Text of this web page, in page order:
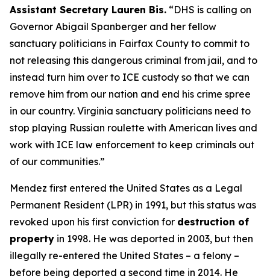
Assistant Secretary Lauren Bis. “DHS is calling on
Governor Abigail Spanberger and her fellow
sanctuary politicians in Fairfax County to commit to
not releasing this dangerous criminal from jail, and to
instead turn him over to ICE custody so that we can
remove him from our nation and end his crime spree
in our country. Virginia sanctuary politicians need to
stop playing Russian roulette with American lives and
work with ICE law enforcement to keep criminals out
of our communities.”
Mendez first entered the United States as a Legal
Permanent Resident (LPR) in 1991, but this status was
revoked upon his first conviction for destruction of
property in 1998. He was deported in 2003, but then
illegally re-entered the United States – a felony –
before being deported a second time in 2014. He